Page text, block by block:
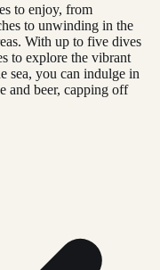
to enjoy, from
to unwinding in the
With up to five dives
to explore the vibrant
sea, you can indulge in
and beer, capping off